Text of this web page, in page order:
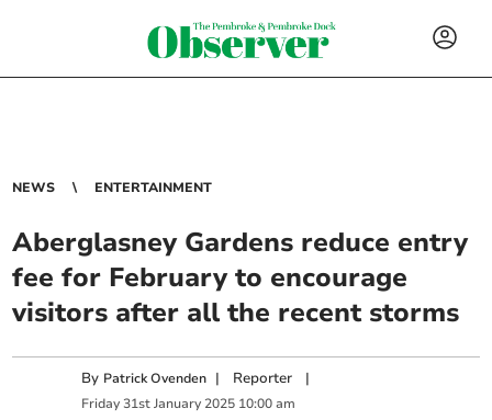
NEWS ENTERTAINMENT
Aberglasney Gardens reduce entry
fee for February to encourage
visitors after all the recent storms
By Patrick Ovenden | Reporter |
Friday 31st January 2025 10:00 am